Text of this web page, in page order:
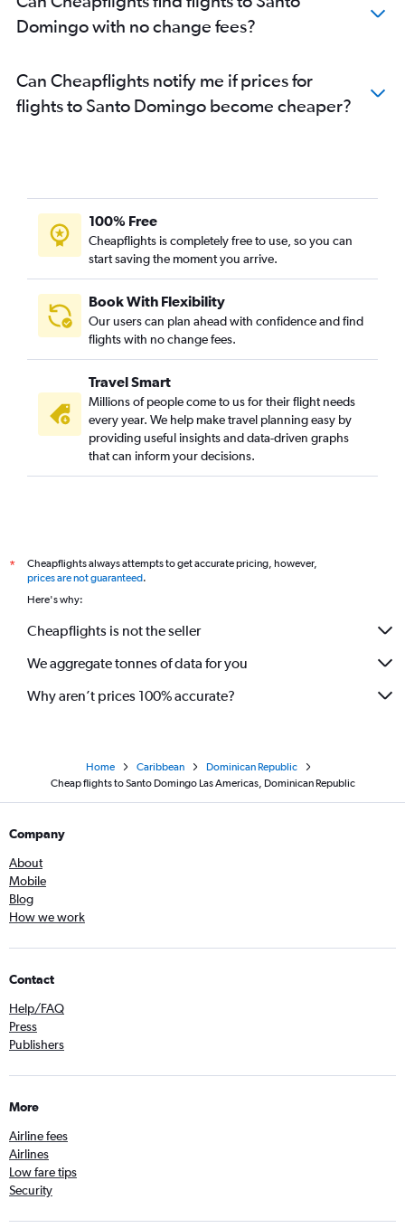
Domingo with no change fees?
Can Cheapflights notify me if prices for
flights to Santo Domingo become cheaper?
100% Free
Cheapflights is completely free to use, so you can
start saving the moment you arrive.
Book With Flexibility
Our users can plan ahead with confidence and find
flights with no change fees.
Travel Smart
Millions of people come to us for their flight needs
every year. We help make travel planning easy by
providing useful insights and data-driven graphs
that can inform your decisions.
*
Cheapflights always attempts to get accurate pricing, however,
prices are not guaranteed.
Here's why:
Cheapflights is not the seller
We aggregate tonnes of data for you
Why aren’t prices 100% accurate?
Home Caribbean
Dominican Republic
Cheap flights to Santo Domingo Las Americas, Dominican Republic
Company
About
Mobile
Blog
How we work
Contact
Help/FAQ
Press
Publishers
More
Airline fees
Airlines
Low fare tips
Security